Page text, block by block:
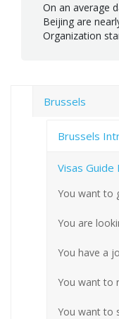
On an average
Beijing are
Organization
Brussels
Brussels
Visas Guide
You want to
You are
You have a
You want to
You want to